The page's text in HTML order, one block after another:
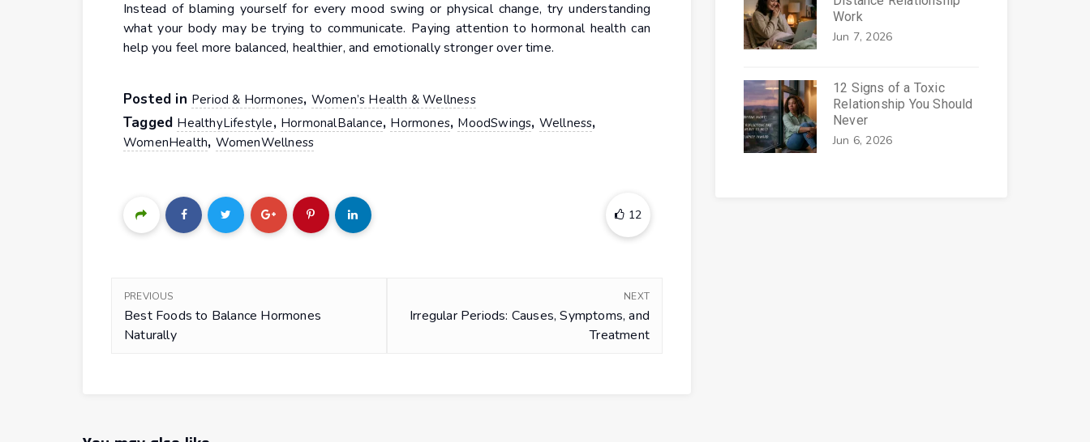
Instead of blaming yourself for every mood swing or physical change, try understanding
what your body may be trying to communicate. Paying attention to hormonal health can
help you feel more balanced, healthier, and emotionally stronger over time.
Posted in Period & Hormones, Women’s Health & Wellness
Tagged HealthyLifestyle, HormonalBalance, Hormones, MoodSwings, Wellness,
WomenHealth, WomenWellness
12
PREVIOUS
Best Foods to Balance Hormones
Naturally
NEXT
Irregular Periods: Causes, Symptoms, and
Treatment
Work
Jun 7, 2026
12 Signs of a Toxic
Relationship You Should
Never
Jun 6, 2026